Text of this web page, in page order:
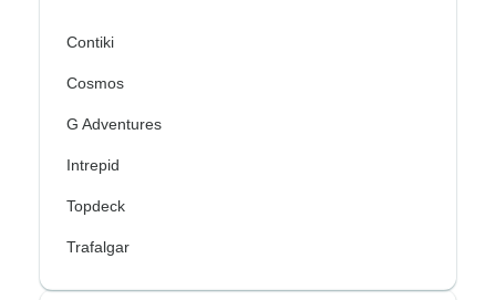
Contiki
Cosmos
G Adventures
Intrepid
Topdeck
Trafalgar